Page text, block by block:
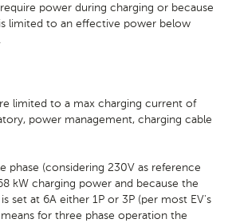
power during charging or because
limited to an effective power below
limited to a max charging current of
power management, charging cable
phase (considering 230V as reference
kW charging power and because the
set at 6A either 1P or 3P (per most EV's
for three phase operation the